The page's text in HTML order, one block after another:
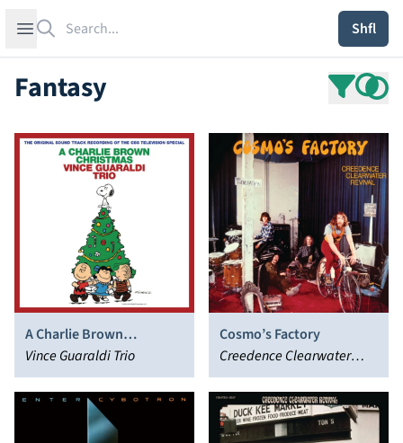
Open sidebar
Shfl
Fantasy
A Charlie Brown
Christmas
Vince Guaraldi Trio
Cosmo’s Factory
Creedence Clearwater
Revival